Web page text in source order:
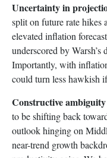
Uncertainty in
split on future rate hikes
elevated inflation
underscored by
Importantly, with
could turn less hawkish
Constructive
to be shifting back
outlook hinging on
near-trend growth